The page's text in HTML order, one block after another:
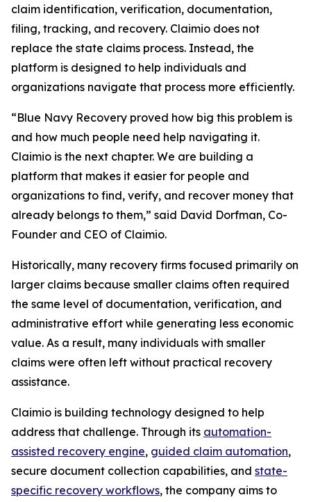
claim identification, verification, documentation,
filing, tracking, and recovery. Claimio does not
replace the state claims process. Instead, the
platform is designed to help individuals and
organizations navigate that process more efficiently.
“Blue Navy Recovery proved how big this problem is
and how much people need help navigating it.
Claimio is the next chapter. We are building a
platform that makes it easier for people and
organizations to find, verify, and recover money that
already belongs to them,” said David Dorfman, Co-
Founder and CEO of Claimio.
Historically, many recovery firms focused primarily on
larger claims because smaller claims often required
the same level of documentation, verification, and
administrative effort while generating less economic
value. As a result, many individuals with smaller
claims were often left without practical recovery
assistance.
Claimio is building technology designed to help
address that challenge. Through its automation-
assisted recovery engine, guided claim automation,
secure document collection capabilities, and state-
specific recovery workflows, the company aims to